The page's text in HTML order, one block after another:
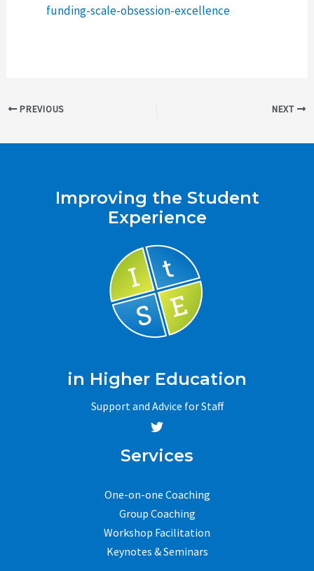
funding-scale-obsession-excellence
PostPREVIOUS NEXT
Improving the Student
Experience
in Higher Education
Support and Advice for Staff
Services
One-on-one Coaching
Group Coaching
Workshop Facilitation
Keynotes & Seminars